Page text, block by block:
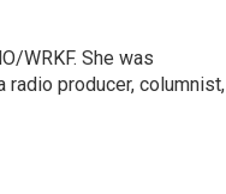
WRKF. She was
producer, columnist,